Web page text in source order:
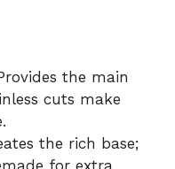
the main
cuts make
the rich base;